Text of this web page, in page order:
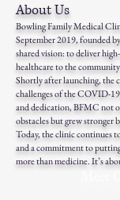
About Us
Bowling Family Medical
September 2019, founded
shared vision: to deliver
healthcare to the
Shortly after launching, the
challenges of the COVID-
and dedication, BFMC not
obstacles but grew stronger
Today, the clinic continues
and a commitment to
more than medicine. It’s